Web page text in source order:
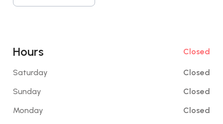
Hours Closed
Saturday
Closed
Sunday
Closed
Monday
Closed